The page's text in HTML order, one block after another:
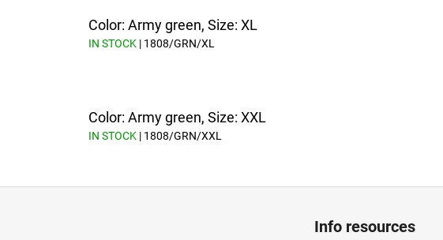
Color: Army green, Size: XL
IN STOCK | 1808/GRN/XL
Color: Army green, Size: XXL
IN STOCK | 1808/GRN/XXL
Info resources